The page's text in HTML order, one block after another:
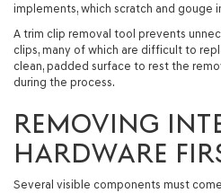
implements, which scratch and gouge
A trim clip removal tool prevents
clips, many of which are difficult to
clean, padded surface to rest the
during the process.
REMOVING
HARDWARE
Several visible components must